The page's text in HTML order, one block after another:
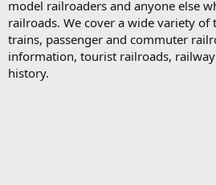
model railroaders and anyone else
railroads. We cover a wide variety
trains, passenger and commuter
information, tourist railroads,
history.